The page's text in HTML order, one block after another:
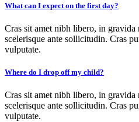
What can I expect on the first day?
Cras sit amet nibh libero, in
scelerisque ante sollicitudin. Cras
vulputate.
Where do I drop off my child?
Cras sit amet nibh libero, in
scelerisque ante sollicitudin. Cras
vulputate.